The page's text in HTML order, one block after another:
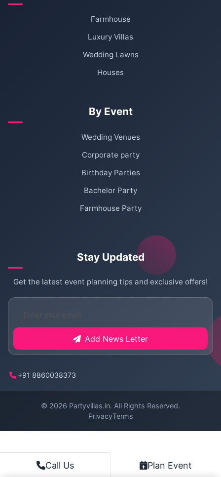
Call Us Plan Event
Farmhouse
Luxury Villas
Wedding Lawns
Houses
By Event
Wedding Venues
Corporate party
Birthday Parties
Bachelor Party
Farmhouse Party
Stay Updated
Get the latest event planning tips and exclusive offers!
Add News Letter
+91 8860038373
© 2026 Partyvillas.in. All Rights Reserved.
PrivacyTerms